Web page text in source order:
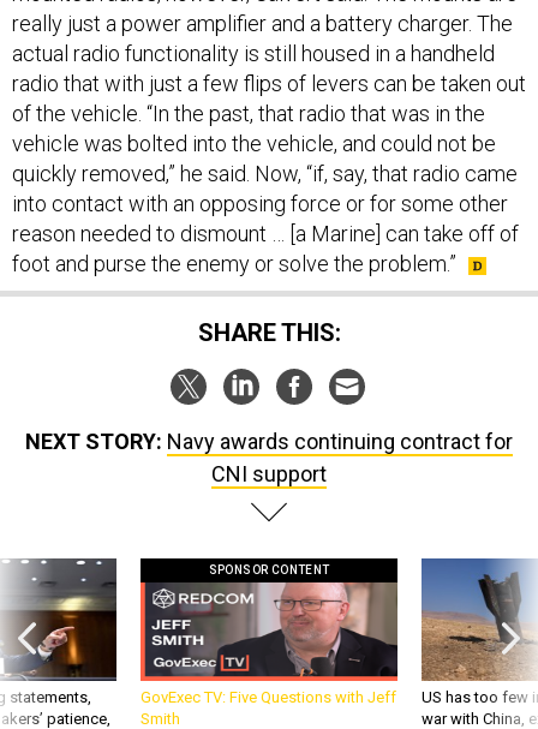
really just a power amplifier and a battery charger. The
actual radio functionality is still housed in a handheld
radio that with just a few flips of levers can be taken out
of the vehicle. “In the past, that radio that was in the
vehicle was bolted into the vehicle, and could not be
quickly removed,” he said. Now, “if, say, that radio came
into contact with an opposing force or for some other
reason needed to dismount … [a Marine] can take off of
foot and purse the enemy or solve the problem.”
SHARE THIS:
NEXT STORY: Navy awards continuing contract for
CNI support
statements,
patience,
SPONSOR CONTENT
GovExec TV: Five Questions with Jeff
Smith
US has too few
war with China,